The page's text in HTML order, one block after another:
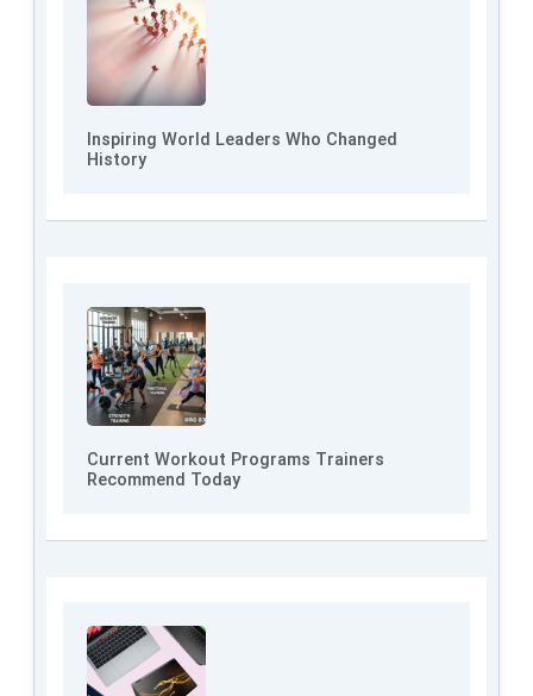
Inspiring World Leaders Who Changed
History
Current Workout Programs Trainers
Recommend Today